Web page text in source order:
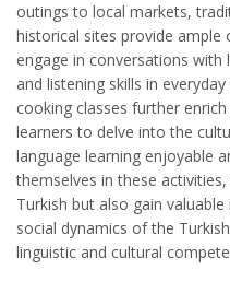
outings to local markets,
historical sites provide
engage in conversations with
and listening skills in
cooking classes further
learners to delve into the
language learning enjoyable
themselves in these
Turkish but also gain
social dynamics of the
linguistic and cultural